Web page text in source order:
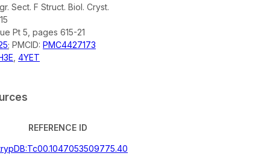
Sect. F Struct. Biol. Cryst.
Pt 5, pages 615-21
; PMCID: PMC4427173
4YET
REFERENCE ID